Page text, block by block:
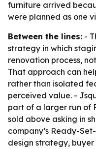
furniture arrived
were planned as one
Between the lines: -
strategy in which
renovation process,
That approach can
rather than isolated
perceived value. -
part of a larger run of
sold above asking in
company’s Ready-
design strategy,